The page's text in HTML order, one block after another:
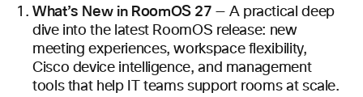
What’s New in RoomOS 27 — A practical deep
dive into the latest RoomOS release: new
meeting experiences, workspace flexibility,
Cisco device intelligence, and management
tools that help IT teams support rooms at scale.